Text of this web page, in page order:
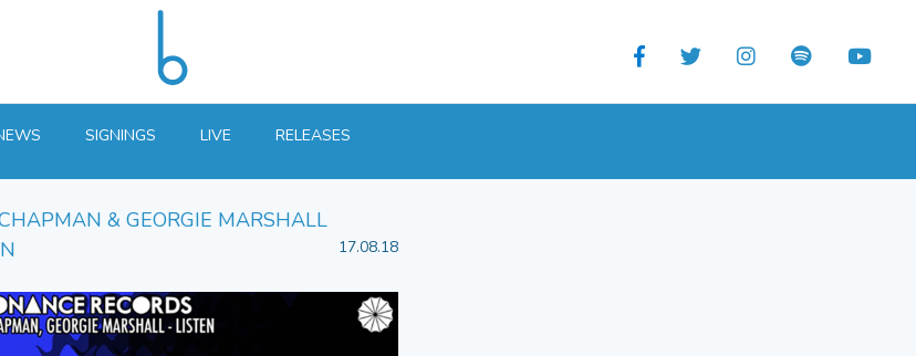
SIGNINGS LIVE RELEASES
& GEORGIE MARSHALL
17.08.18